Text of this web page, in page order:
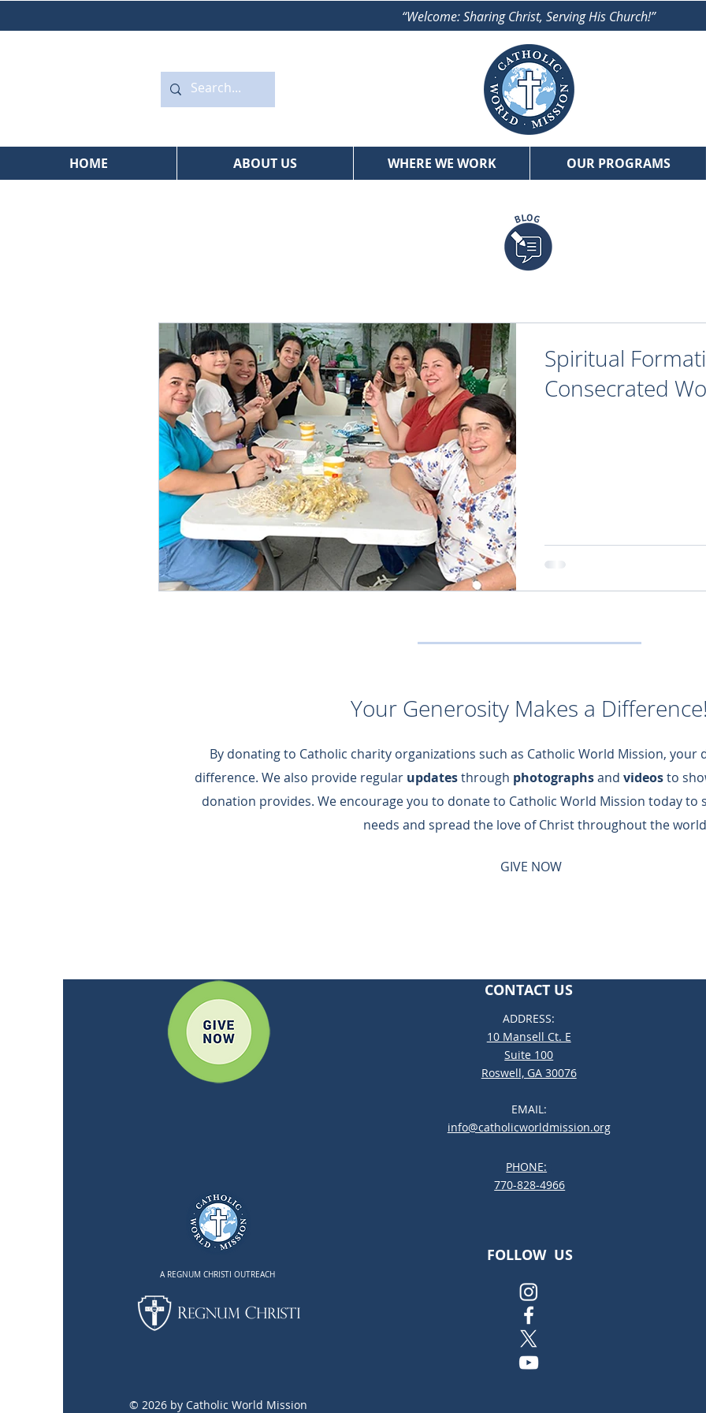
“Welcome: Sharing Christ, Serving His Church!”
HOME ABOUT US WHERE WE WORK OUR PROGRAMS
Spiritual
Consecrated
Your Generosity Makes a Difference!
By donating to Catholic charity organizations such as Catholic World Mission, your
difference.​ We also provide regular updatesthrough photographsand videosto
donation provides.​ We encourage you to donate to Catholic World Mission today to
needs and spread the love of Christ throughout the
GIVE NOW
A REGNUM CHRISTI OUTREACH
© 2026 by Catholic World Mission
CONTACT US
ADDRESS:
10 Mansell Ct. E
Suite 100
Roswell, GA 30076
EMAIL:
info@catholicworldmission.org
PHONE:
770-828-4966
FOLLOW US